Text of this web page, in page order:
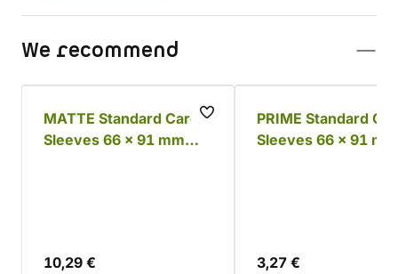
We recommend
MATTE Standard Card
Sleeves 66 x 91 mm
10,29 €
PRIME Standard
Sleeves 66 x 91 mm
3,27 €